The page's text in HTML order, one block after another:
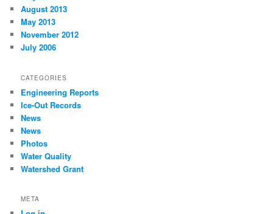
August 2013
May 2013
November 2012
July 2006
CATEGORIES
Engineering Reports
Ice-Out Records
News
News
Photos
Water Quality
Watershed Grant
META